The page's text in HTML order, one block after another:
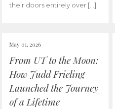
their doors entirely over […]
May 01, 2026
From UT to the Moon:
How Judd Frieling
Launched the Journey
of a Lifetime